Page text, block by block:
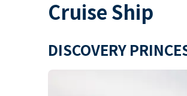
Cruise Ship
DISCOVERY